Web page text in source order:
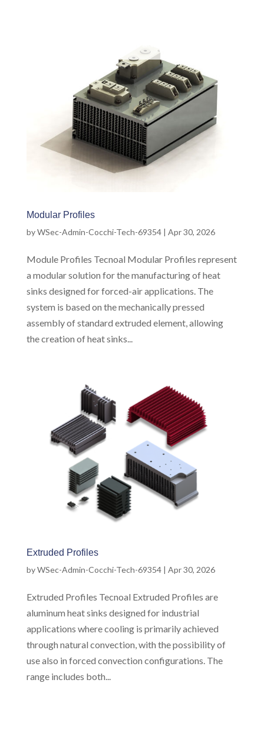
Modular Profiles
byWSec-Admin-Cocchi-Tech-69354| Apr 30, 2026
Module Profiles Tecnoal Modular Profiles represent
a modular solution for the manufacturing of heat
sinks designed for forced-air applications. The
system is based on the mechanically pressed
assembly of standard extruded element, allowing
the creation of heat sinks...
Extruded Profiles
byWSec-Admin-Cocchi-Tech-69354| Apr 30, 2026
Extruded Profiles Tecnoal Extruded Profiles are
aluminum heat sinks designed for industrial
applications where cooling is primarily achieved
through natural convection, with the possibility of
use also in forced convection configurations. The
range includes both...